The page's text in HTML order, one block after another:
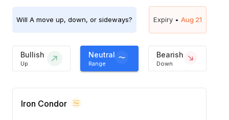
Will A move up, down, or sideways? Expiry • Aug 21
Bullish
Up
Neutral
Range
Bearish
Down
Iron Condor